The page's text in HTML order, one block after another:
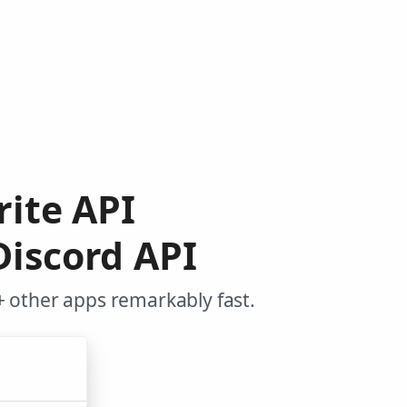
API
API
other apps remarkably fast.